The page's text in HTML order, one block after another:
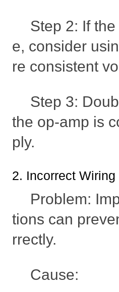
Step 2: If
e, consider
re consistent
Step 3:
the op-amp is
ply.
2. Incorrect
Problem:
tions can
rrectly.
Cause: